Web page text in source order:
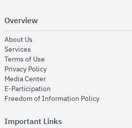
Overview
About Us
Services
Terms of Use
Privacy Policyopens in new window
Media Centeropens in new window
E-Participation
Freedom of Information Policyopens in
Important Links